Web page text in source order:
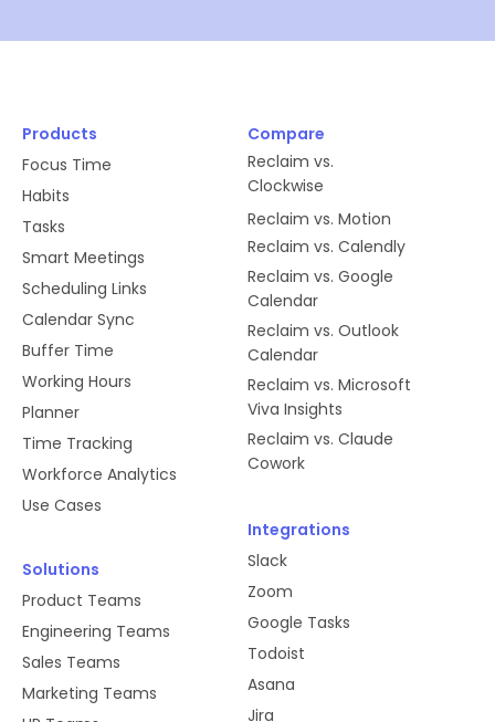
Products
Focus Time
Habits
Tasks
Smart Meetings
Scheduling Links
Calendar Sync
Buffer Time
Working Hours
Planner
Time Tracking
Workforce Analytics
Use Cases
Solutions
Product Teams
Engineering Teams
Sales Teams
Marketing Teams
Compare
Reclaim vs.
Clockwise
Reclaim vs. Motion
Reclaim vs. Calendly
Reclaim vs. Google
Calendar
Reclaim vs. Outlook
Calendar
Reclaim vs. Microsoft
Viva Insights
Reclaim vs. Claude
Cowork
Integrations
Slack
Zoom
Google Tasks
Todoist
Asana
Jira